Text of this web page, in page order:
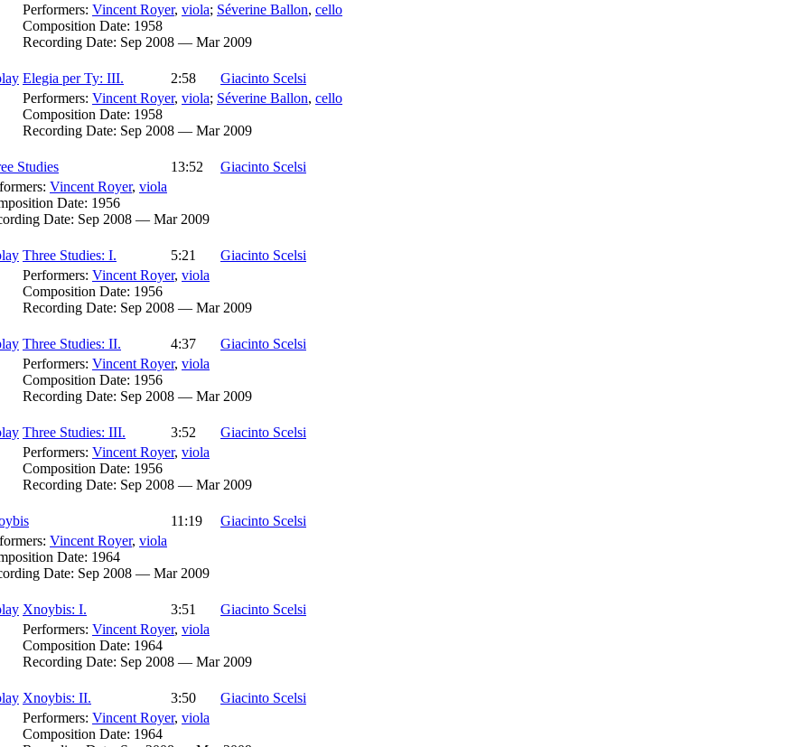
Performers: Vincent Royer, viola; Séverine Ballon, cello
Composition Date: 1958
Recording Date: Sep 2008 — Mar 2009
Elegia per Ty: III. 2:58
Giacinto Scelsi
Performers: Vincent Royer, viola; Séverine Ballon, cello
Composition Date: 1958
Recording Date: Sep 2008 — Mar 2009
Studies 13:52
Giacinto Scelsi
Vincent Royer, viola
Date: 1956
Date: Sep 2008 — Mar 2009
Three Studies: I. 5:21
Giacinto Scelsi
Performers: Vincent Royer, viola
Composition Date: 1956
Recording Date: Sep 2008 — Mar 2009
Three Studies: II. 4:37
Giacinto Scelsi
Performers: Vincent Royer, viola
Composition Date: 1956
Recording Date: Sep 2008 — Mar 2009
Three Studies: III. 3:52
Giacinto Scelsi
Performers: Vincent Royer, viola
Composition Date: 1956
Recording Date: Sep 2008 — Mar 2009
11:19
Giacinto Scelsi
Vincent Royer, viola
Date: 1964
Date: Sep 2008 — Mar 2009
Xnoybis: I. 3:51
Giacinto Scelsi
Performers: Vincent Royer, viola
Composition Date: 1964
Recording Date: Sep 2008 — Mar 2009
Xnoybis: II. 3:50
Giacinto Scelsi
Performers: Vincent Royer, viola
Composition Date: 1964